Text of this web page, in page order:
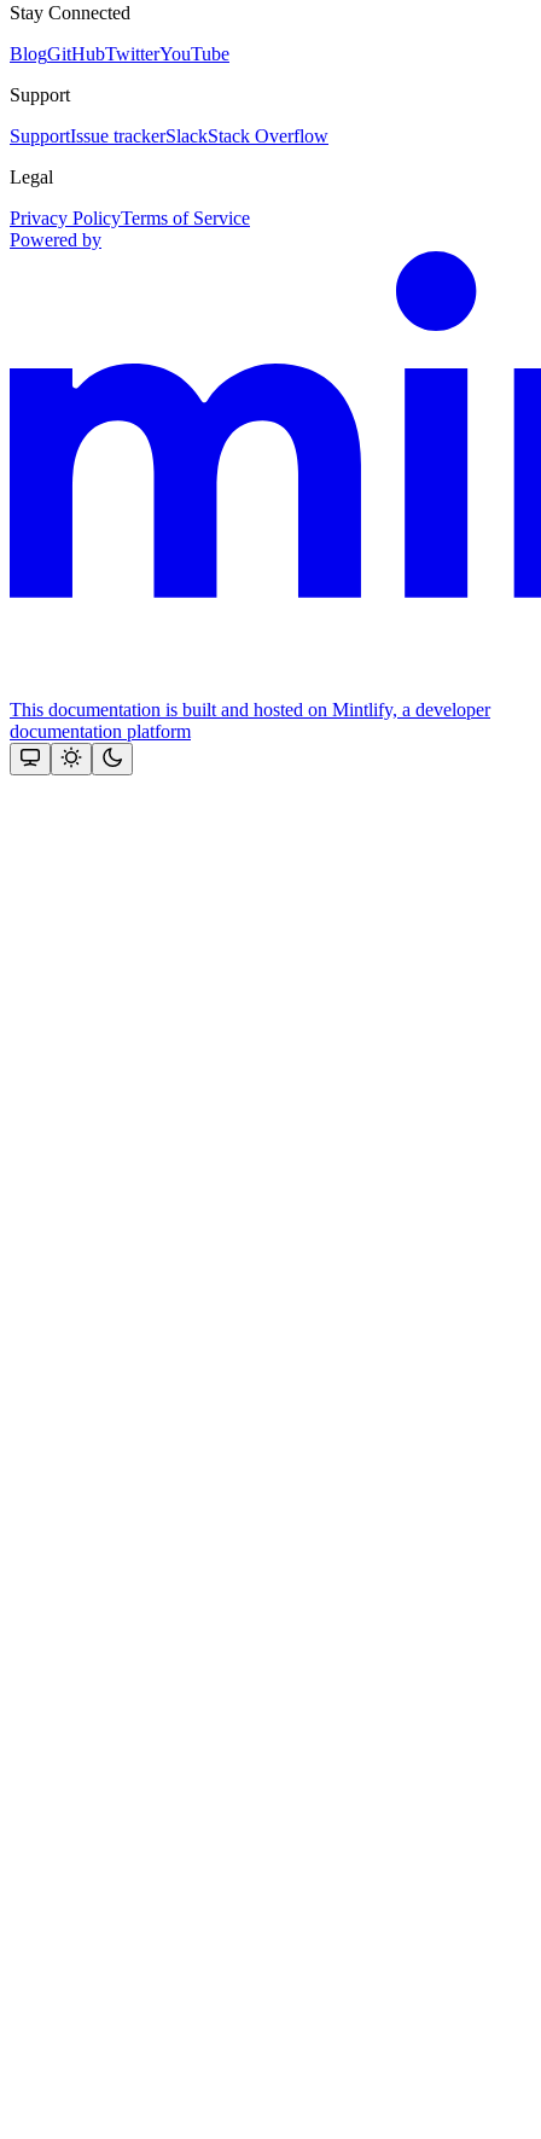
Stay Connected
BlogGitHubTwitterYouTube
Support
SupportIssue trackerSlackStack Overflow
Legal
Privacy PolicyTerms of Service
Powered by
This documentation is built and hosted on Mintlify, a developer
documentation platform